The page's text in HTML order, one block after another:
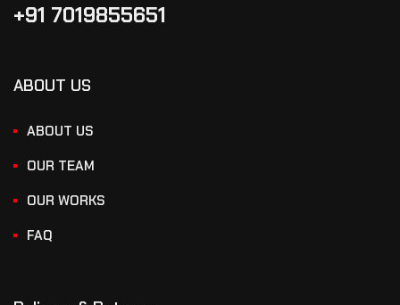
+91 7019855651
ABOUT US
ABOUT US
OUR TEAM
OUR WORKS
FAQ